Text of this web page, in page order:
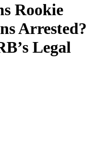
Rookie
Arrested?
Legal